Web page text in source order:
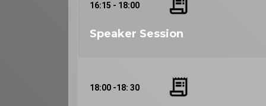
16:15 - 18:00
Speaker Session
18:00 -18: 30